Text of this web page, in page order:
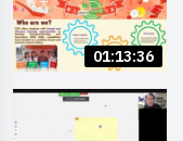
01:13:36